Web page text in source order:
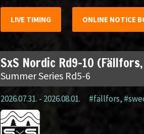
LIVE TIMING ONLINE NOTICE
SxS Nordic Rd9-10
Summer Series Rd5-6
2026.07.31. - 2026.08.01. #fällfors,